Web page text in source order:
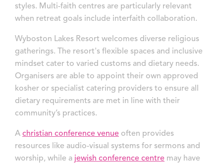
styles. Multi-faith centres are particularly relevant
when retreat goals include interfaith collaboration.
Wyboston Lakes Resort welcomes diverse religious
gatherings. The resort's flexible spaces and inclusive
mindset cater to varied customs and dietary needs.
Organisers are able to appoint their own approved
kosher or specialist catering providers to ensure all
dietary requirements are met in line with their
community’s practices.
A christian conference venue often provides
resources like audio-visual systems for sermons and
worship, while a jewish conference centre may have